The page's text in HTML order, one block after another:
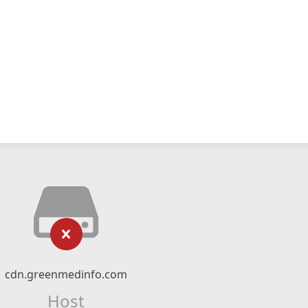
cdn.greenmedinfo.com
Host